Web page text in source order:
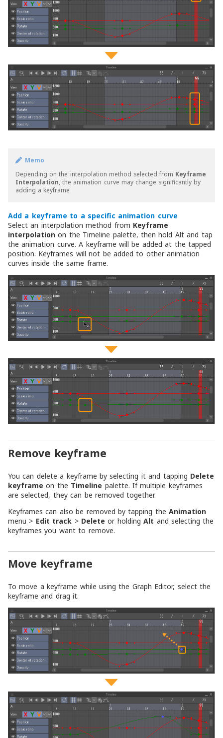
Memo
Depending on the interpolation method selected from Keyframe
Interpolation , the animation curve may change significantly by
adding a keyframe
Add a keyframe to a specific animation curve
Select an interpolation method from Keyframe
interpolation on the Timeline palette, then hold Alt and tap
the animation curve. A keyframe will be added at the tapped
position. Keyframes will not be added to other animation
curves inside the same frame.
Remove keyframe
You can delete a keyframe by selecting it and tapping Delete
keyframe on the Timeline palette. If multiple keyframes
are selected, they can be removed together.
Keyframes can also be removed by tapping theAnimation
menu > Edit track > Delete or holdingAlt and selecting the
keyframes you want to remove.
Move keyframe
To move a keyframe while using the Graph Editor, select the
keyframe and drag it.